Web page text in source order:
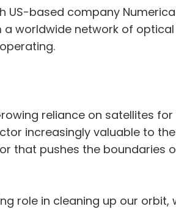
US-based company
a worldwide network of
reliance on satellites
increasingly valuable to
that pushes the
role in cleaning up our